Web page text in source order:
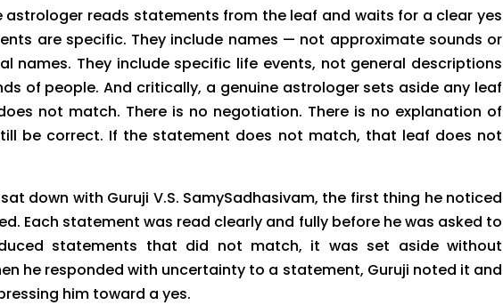
astrologer reads statements from the leaf and waits for a clear yes
are specific. They include names — not approximate sounds or
names. They include specific life events, not general descriptions
of people. And critically, a genuine astrologer sets aside any leaf
not match. There is no negotiation. There is no explanation of
be correct. If the statement does not match, that leaf does not
down with Guruji V.S. SamySadhasivam, the first thing he noticed
Each statement was read clearly and fully before he was asked to
statements that did not match, it was set aside without
he responded with uncertainty to a statement, Guruji noted it and
him toward a yes.